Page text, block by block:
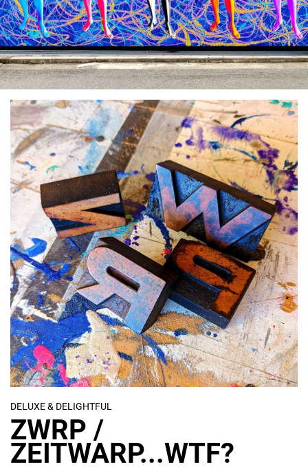
DELUXE & DELIGHTFUL
ZWRP /
ZEITWARP...WTF?